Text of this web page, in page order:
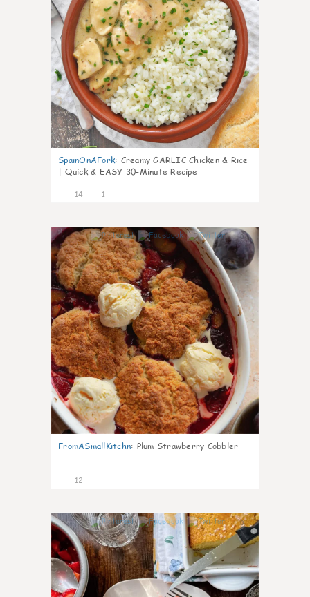
SpainOnAFork: Creamy GARLIC Chicken & Rice
| Quick & EASY 30-Minute Recipe
14 1
0
FromASmallKitchn: Plum Strawberry Cobbler
12
0